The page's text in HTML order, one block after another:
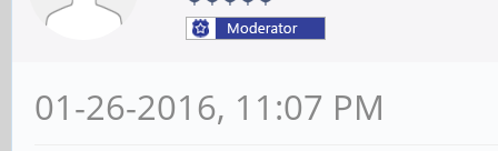
01-26-2016, 11:07 PM